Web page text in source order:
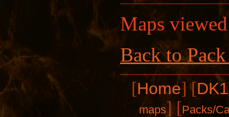
Maps
Back to
[Home] [
maps] [Packs/